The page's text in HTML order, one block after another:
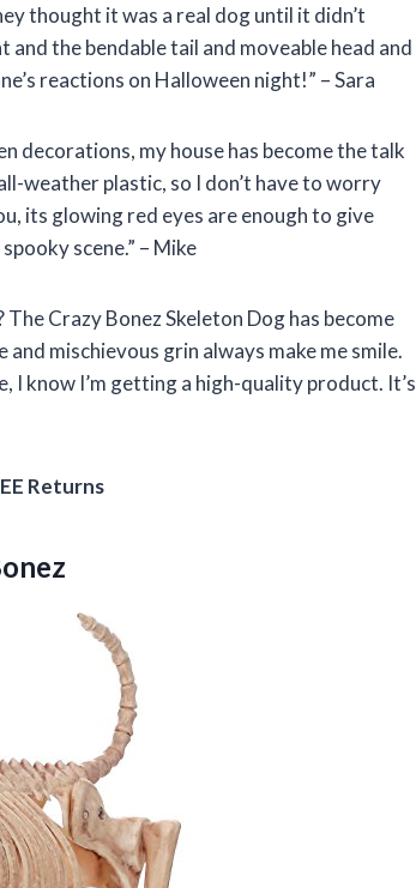
thought it was a real dog until it didn’t
the bendable tail and moveable head and
reactions on Halloween night!” – Sara
decorations, my house has become the talk
weather plastic, so I don’t have to worry
its glowing red eyes are enough to give
scene.” – Mike
Crazy Bonez Skeleton Dog has become
mischievous grin always make me smile.
I know I’m getting a high-quality product. It’s
Returns